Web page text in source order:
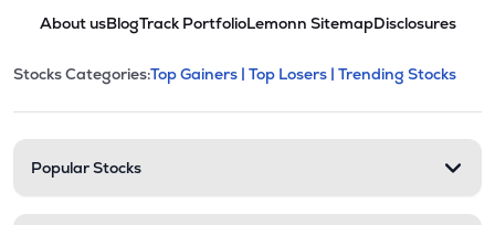
About usBlogTrack PortfolioLemonn SitemapDisclosures
Stock categories and
This section contains expandable
Stocks Categories:Top Gainers | Top Losers | Trending Stocks
Popular Stocks